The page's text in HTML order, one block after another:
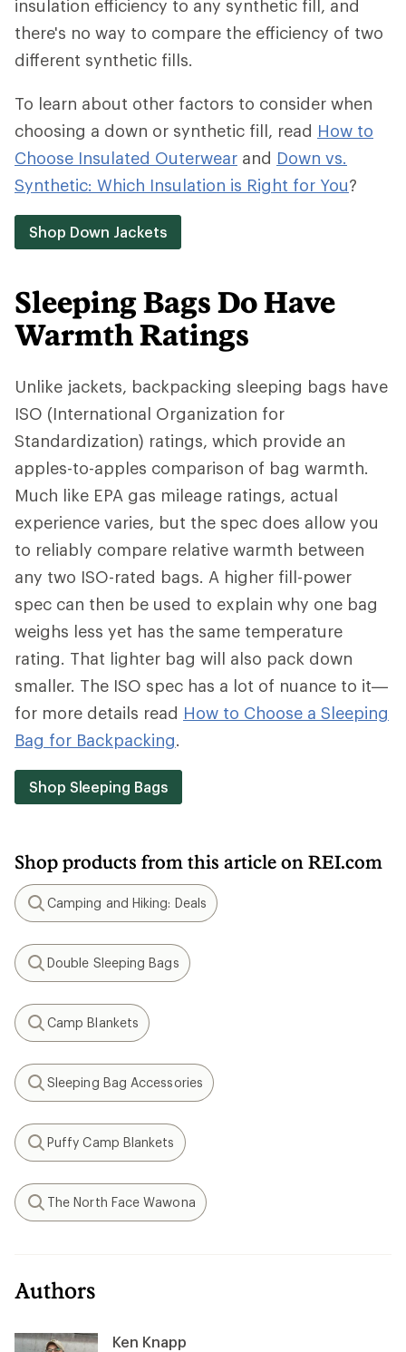
insulation efficiency to any synthetic fill, and
there's no way to compare the efficiency of two
different synthetic fills.
To learn about other factors to consider when
choosing a down or synthetic fill, read How to
Choose Insulated Outerwear and Down vs.
Synthetic: Which Insulation is Right for You?
Shop Down Jackets
Sleeping Bags Do Have
Warmth Ratings
Unlike jackets, backpacking sleeping bags have
ISO (International Organization for
Standardization) ratings, which provide an
apples-to-apples comparison of bag warmth.
Much like EPA gas mileage ratings, actual
experience varies, but the spec does allow you
to reliably compare relative warmth between
any two ISO-rated bags. A higher fill-power
spec can then be used to explain why one bag
weighs less yet has the same temperature
rating. That lighter bag will also pack down
smaller. The ISO spec has a lot of nuance to it—
for more details read How to Choose a Sleeping
Bag for Backpacking.
Shop Sleeping Bags
Shop products from this article on REI.com
Search
Camping and Hiking: Deals
Search
Double Sleeping Bags
Search
Camp Blankets
Search
Sleeping Bag Accessories
Search
Puffy Camp Blankets
Search
The North Face Wawona
Authors
Ken Knapp